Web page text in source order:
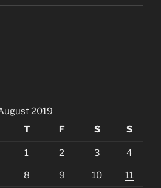
2019
T F S S
1 2 3 4
8 9 10 11